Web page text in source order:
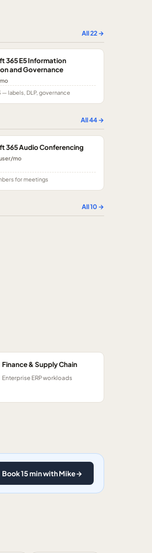
All22→
365 E5 Information
and Governance
— labels, DLP, governance
All44→
365 Audio Conferencing
mo
for meetings
All10→
Finance & Supply Chain
Enterprise ERP workloads
Book 15 min with Mike→